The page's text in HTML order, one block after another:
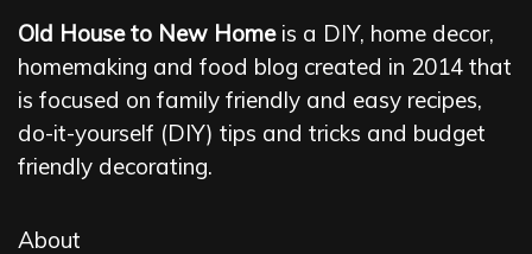
Old House to New Homeis a DIY, home decor,
homemaking and food blog created in 2014 that
is focused on family friendly and easy recipes,
do-it-yourself (DIY) tips and tricks and budget
friendly decorating.
About